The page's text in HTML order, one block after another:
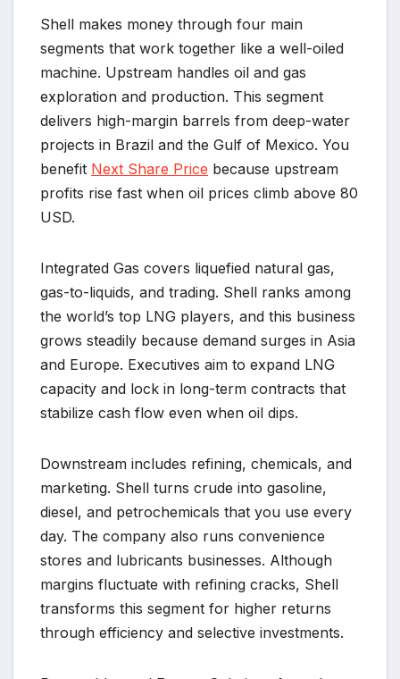
Shell makes money through four main
segments that work together like a well-oiled
machine. Upstream handles oil and gas
exploration and production. This segment
delivers high-margin barrels from deep-water
projects in Brazil and the Gulf of Mexico. You
benefit Next Share Price because upstream
profits rise fast when oil prices climb above 80
USD.
Integrated Gas covers liquefied natural gas,
gas-to-liquids, and trading. Shell ranks among
the world’s top LNG players, and this business
grows steadily because demand surges in Asia
and Europe. Executives aim to expand LNG
capacity and lock in long-term contracts that
stabilize cash flow even when oil dips.
Downstream includes refining, chemicals, and
marketing. Shell turns crude into gasoline,
diesel, and petrochemicals that you use every
day. The company also runs convenience
stores and lubricants businesses. Although
margins fluctuate with refining cracks, Shell
transforms this segment for higher returns
through efficiency and selective investments.